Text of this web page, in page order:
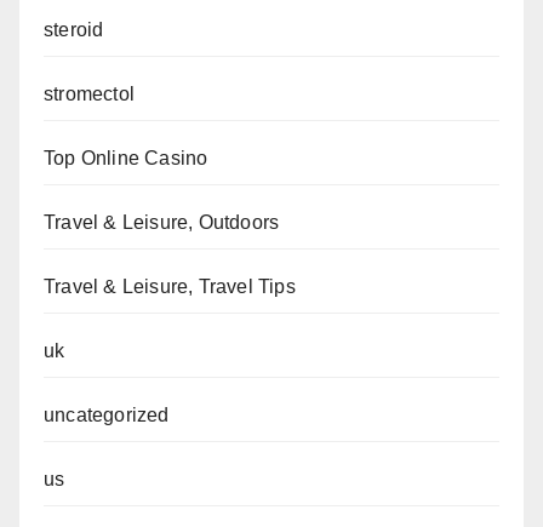
steroid
stromectol
Top Online Casino
Travel & Leisure, Outdoors
Travel & Leisure, Travel Tips
uk
uncategorized
us